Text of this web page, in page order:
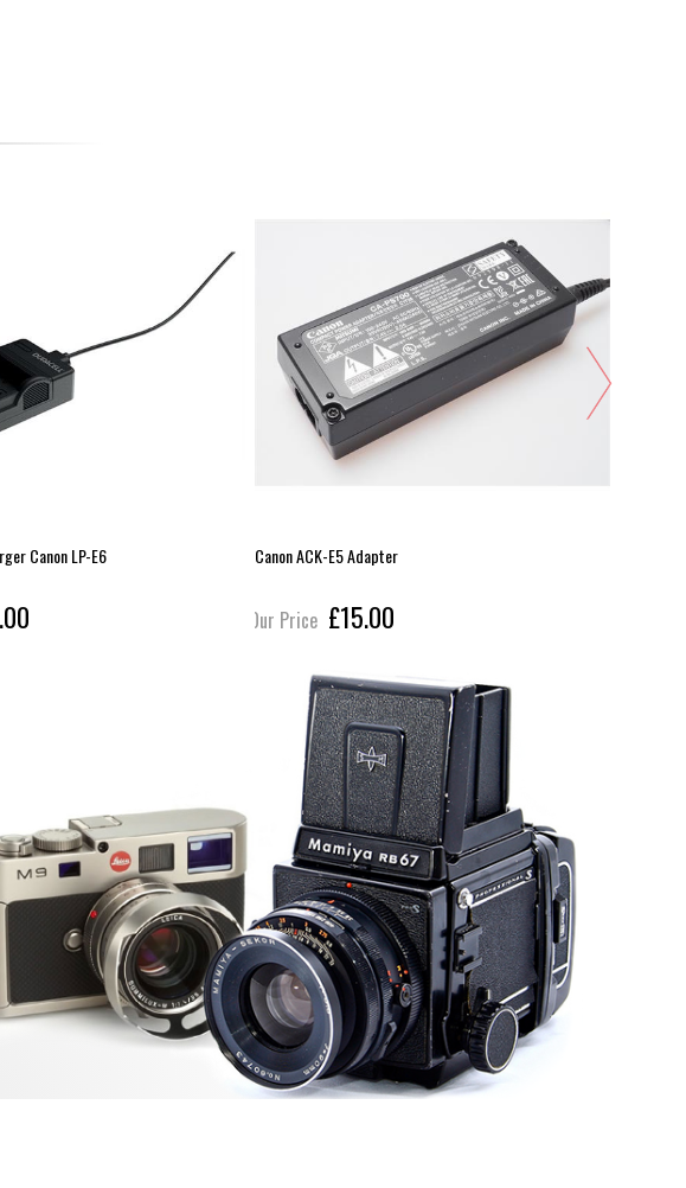
Canon LP-E6 Canon ACK-E5 Adapter
Our Price £15.00